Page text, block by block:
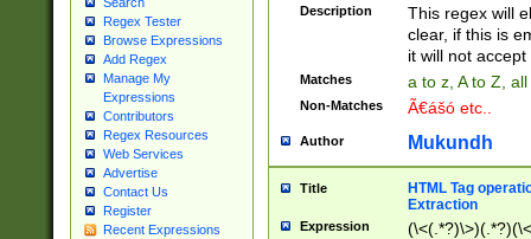
Regex Tester
Browse Expressions
Add Regex
Manage My
Expressions
Contributors
Regex Resources
Web Services
Advertise
Contact Us
Register
Recent Expressions
Description
This regex will
clear, if this is
it will not accept
Matches a to z, A to Z,
Non-Matches Ã€ášó etc..
Author Mukundh
Title
HTML Tag
Extraction
Expression